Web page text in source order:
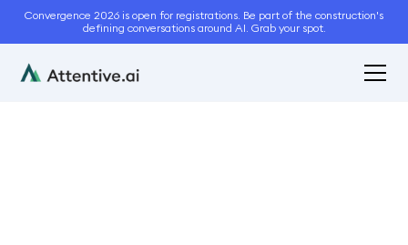
Convergence 2026 is open for registrations. Be part of the construction's
defining conversations around AI. Grab your spot.